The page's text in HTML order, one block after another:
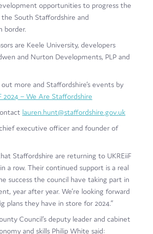
opportunities to progress the
the South Staffordshire and
border.
are Keele University, developers
and Nurton Developments, PLP and
more and Staffordshire’s events by
2024 – We Are Staffordshire
lauren.hunt@staffordshire.gov.uk
executive officer and founder of
Staffordshire are returning to UKREiiF
a row. Their continued support is a real
success the council have taking part in
year after year. We’re looking forward
plans they have in store for 2024.”
Council’s deputy leader and cabinet
and skills Philip White said: